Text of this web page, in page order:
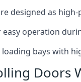
designed as
easy operation
bays with
Doors